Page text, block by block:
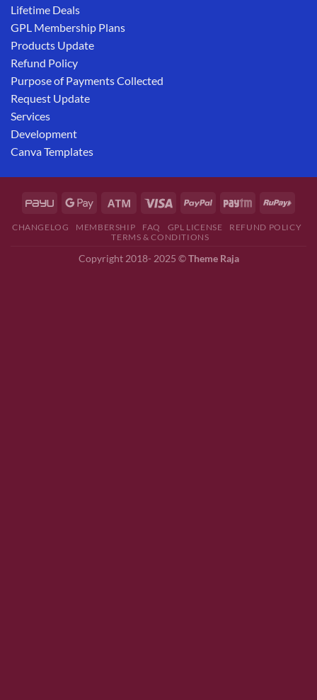
Lifetime Deals
GPL Membership Plans
Products Update
Refund Policy
Purpose of Payments Collected
Request Update
Services
Development
Canva Templates
CHANGELOG MEMBERSHIP FAQ GPL LICENSE
REFUND POLICY
TERMS & CONDITIONS
Copyright 2018- 2025 ©Theme Raja